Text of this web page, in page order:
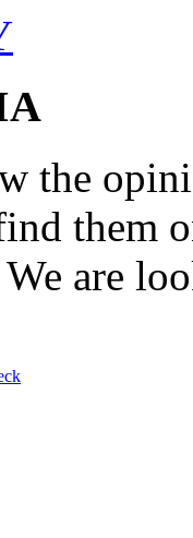
the
them
We are